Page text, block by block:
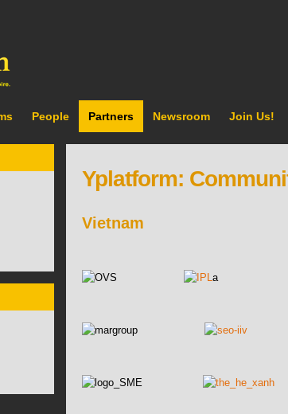
People Partners Newsroom Join Us!
Yplatform:
Vietnam
a